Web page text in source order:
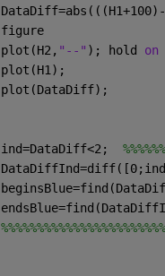
figure
plot(H2, "--" ); hold on
plot(H1);
plot(DataDiff);
ind=DataDiff<2;